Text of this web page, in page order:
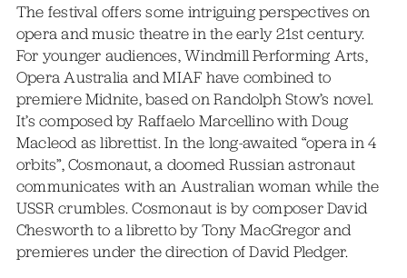
The festival offers some intriguing perspectives on
opera and music theatre in the early 21st century.
For younger audiences, Windmill Performing Arts,
Opera Australia and MIAF have combined to
premiere Midnite, based on Randolph Stow’s novel.
It’s composed by Raffaelo Marcellino with Doug
Macleod as librettist. In the long-awaited “opera in 4
orbits”, Cosmonaut, a doomed Russian astronaut
communicates with an Australian woman while the
USSR crumbles. Cosmonaut is by composer David
Chesworth to a libretto by Tony MacGregor and
premieres under the direction of David Pledger.